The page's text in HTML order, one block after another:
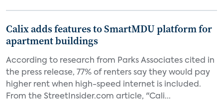
Calix adds features to SmartMDU platform for
apartment buildings
According to research from Parks Associates cited in
the press release, 77% of renters say they would pay
higher rent when high-speed internet is included.
From the StreetInsider.com article, "Cali...